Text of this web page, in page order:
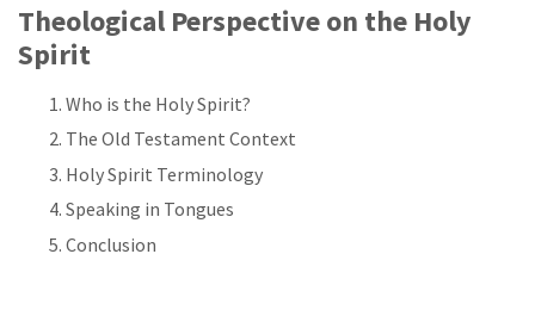
Theological Perspective on the Holy
Spirit
Who is the Holy Spirit?
The Old Testament Context
Holy Spirit Terminology
Speaking in Tongues
Conclusion